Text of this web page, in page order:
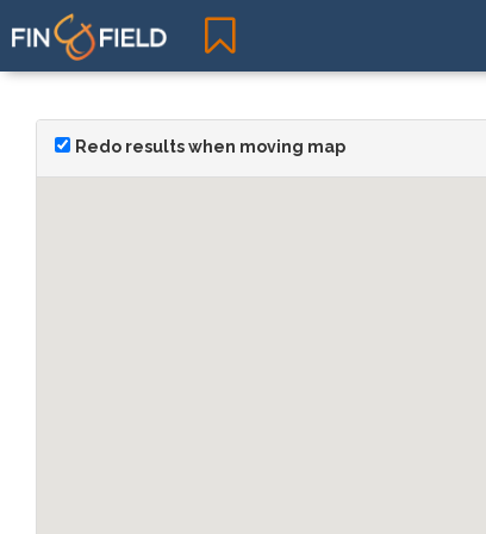
Redo results when moving map